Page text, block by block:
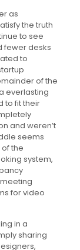
as
the truth
to see
fewer desks
to
of the
everlasting
to fit their
and weren’t
seems
the
system,
for video
in a
sharing